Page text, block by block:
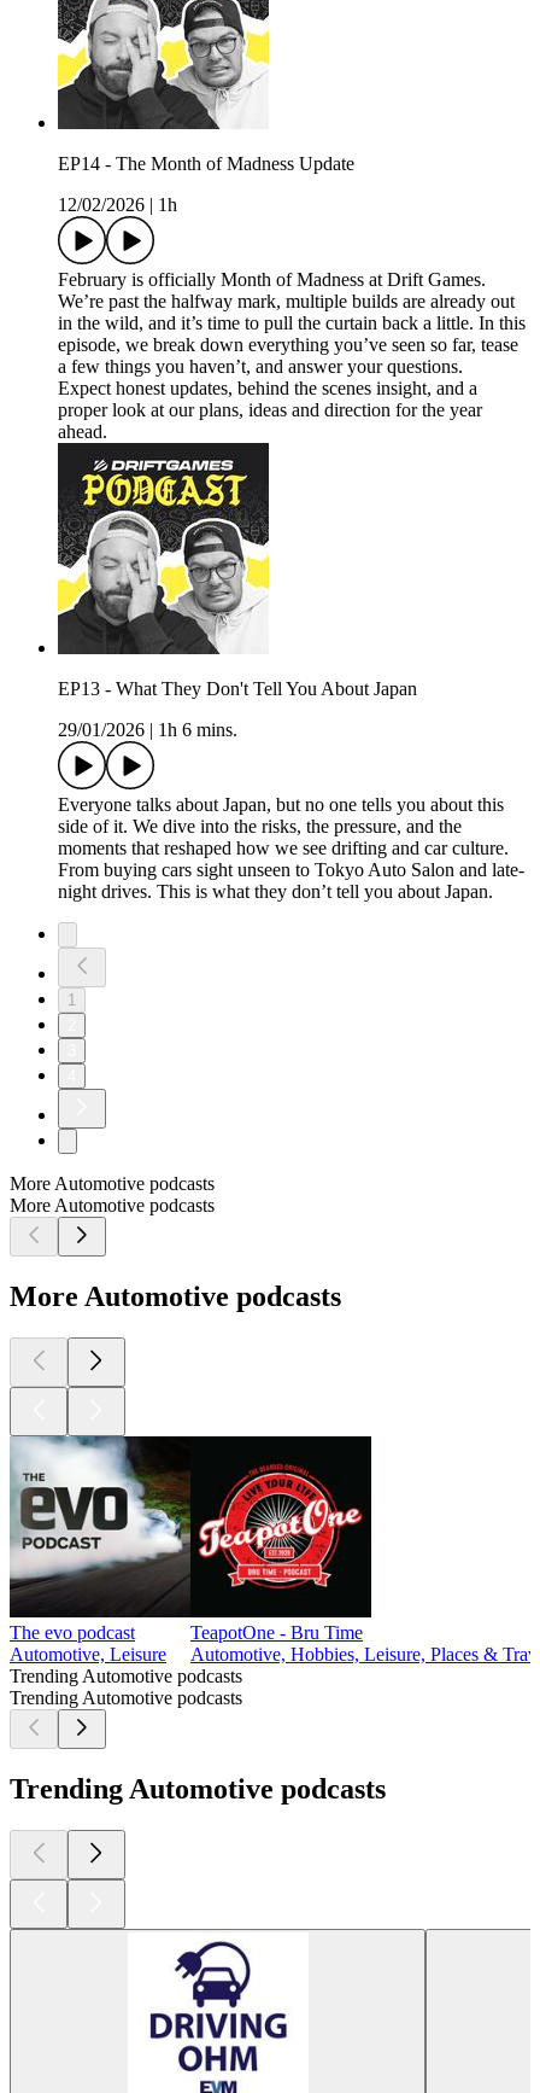
EP14 - The Month of Madness Update
12/02/2026
1h
February is officially Month of Madness at Drift Games.
We’re past the halfway mark, multiple builds are already out
in the wild, and it’s time to pull the curtain back a little. In this
episode, we break down everything you’ve seen so far, tease
a few things you haven’t, and answer your questions.
Expect honest updates, behind the scenes insight, and a
proper look at our plans, ideas and direction for the year
ahead.
EP13 - What They Don't Tell You About Japan
29/01/2026
1h 6 mins.
Everyone talks about Japan, but no one tells you about this
side of it. We dive into the risks, the pressure, and the
moments that reshaped how we see drifting and car culture.
From buying cars sight unseen to Tokyo Auto Salon and late-
night drives. This is what they don’t tell you about Japan.
1
More Automotive podcasts
More Automotive podcasts
More Automotive podcasts
The evo podcast
Automotive, Leisure
TeapotOne - Bru Time
Automotive, Hobbies, Leisure, Places &
Trending Automotive podcasts
Trending Automotive podcasts
Trending Automotive podcasts